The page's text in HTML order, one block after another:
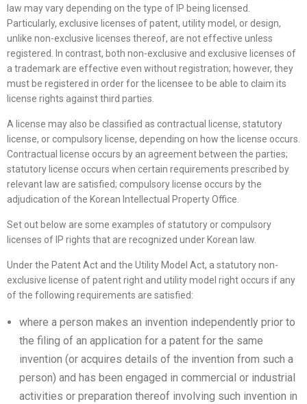
law may vary depending on the type of IP being licensed.
Particularly, exclusive licenses of patent, utility model, or design,
unlike non-exclusive licenses thereof, are not effective unless
registered. In contrast, both non-exclusive and exclusive licenses of
a trademark are effective even without registration; however, they
must be registered in order for the licensee to be able to claim its
license rights against third parties.
A license may also be classified as contractual license, statutory
license, or compulsory license, depending on how the license occurs.
Contractual license occurs by an agreement between the parties;
statutory license occurs when certain requirements prescribed by
relevant law are satisfied; compulsory license occurs by the
adjudication of the Korean Intellectual Property Office.
Set out below are some examples of statutory or compulsory
licenses of IP rights that are recognized under Korean law.
Under the Patent Act and the Utility Model Act, a statutory non-
exclusive license of patent right and utility model right occurs if any
of the following requirements are satisfied:
where a person makes an invention independently prior to
the filing of an application for a patent for the same
invention (or acquires details of the invention from such a
person) and has been engaged in commercial or industrial
activities or preparation thereof involving such invention in